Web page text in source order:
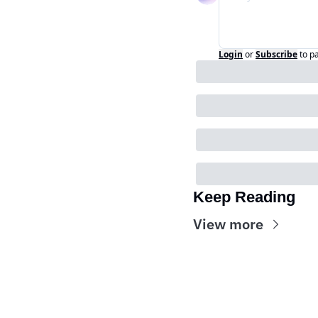
Login orSubscribeto
Keep Reading
View more